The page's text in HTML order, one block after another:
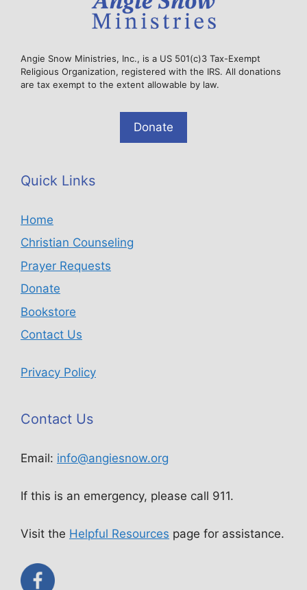
Angie Snow Ministries, Inc., is a US 501(c)3 Tax-Exempt
Religious Organization, registered with the IRS. All donations
are tax exempt to the extent allowable by law.
Donate
Quick Links
Home
Christian Counseling
Prayer Requests
Donate
Bookstore
Contact Us
Privacy Policy
Contact Us
Email: info@angiesnow.org
If this is an emergency, please call 911.
Visit the Helpful Resources page for assistance.